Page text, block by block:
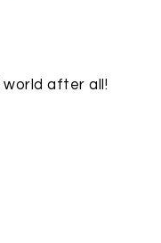
world after all!